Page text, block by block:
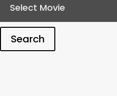
Select Movie
Search